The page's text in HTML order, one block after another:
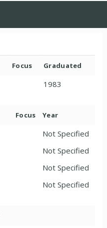
Focus Graduated
1983
Focus Year
Not Specified
Not Specified
Not Specified
Not Specified